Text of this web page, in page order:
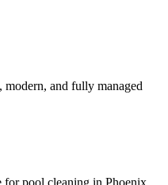
and fully managed
for pool cleaning in Phoenix